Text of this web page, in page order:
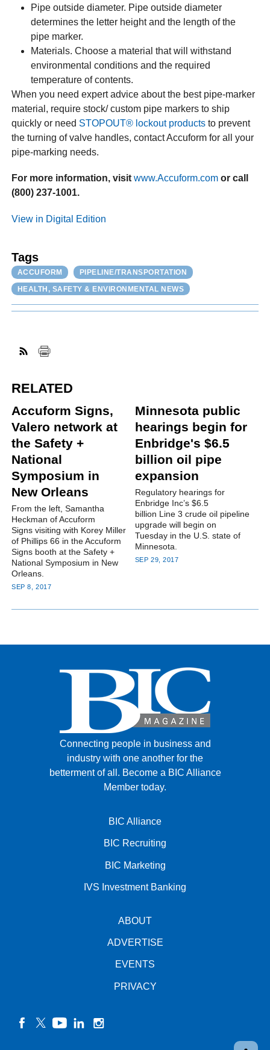
Pipe outside diameter. Pipe outside diameter
determines the letter height and the length of the
pipe marker.
Materials. Choose a material that will withstand
environmental conditions and the required
temperature of contents.
When you need expert advice about the best pipe-marker
material, require stock/ custom pipe markers to ship
quickly or need STOPOUT® lockout products to prevent
the turning of valve handles, contact Accuform for all your
pipe-marking needs.
For more information, visit www.Accuform.com or call
(800) 237-1001.
View in Digital Edition
Tags
ACCUFORM
PIPELINE/TRANSPORTATION
HEALTH, SAFETY & ENVIRONMENTAL NEWS
RELATED
Accuform Signs,
Valero network at
the Safety +
National
Symposium in
New Orleans
From the left, Samantha
Heckman of Accuform
Signs visiting with Korey Miller
of Phillips 66 in the Accuform
Signs booth at the Safety +
National Symposium in New
Orleans.
SEP 8, 2017
Minnesota public
hearings begin for
Enbridge's $6.5
billion oil pipe
expansion
Regulatory hearings for
Enbridge Inc’s $6.5
billion Line 3 crude oil pipeline
upgrade will begin on
Tuesday in the U.S. state of
Minnesota.
SEP 29, 2017
Connecting people in business and
industry with one another for the
betterment of all. Become a BIC Alliance
Member today.
BIC Alliance
BIC Recruiting
BIC Marketing
IVS Investment Banking
ABOUT
ADVERTISE
EVENTS
PRIVACY